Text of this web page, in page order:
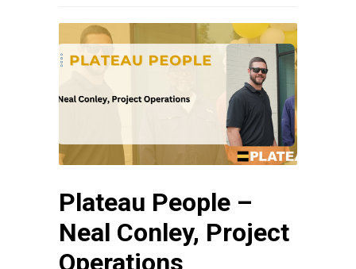
Plateau People –
Neal Conley, Project
Operations